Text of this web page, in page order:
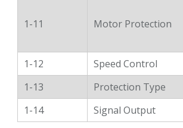
1-11 Motor Protection
1-12
Speed Control
1-13
Protection Type
1-14
Signal Output